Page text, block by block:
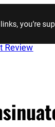
Skip to
you’re